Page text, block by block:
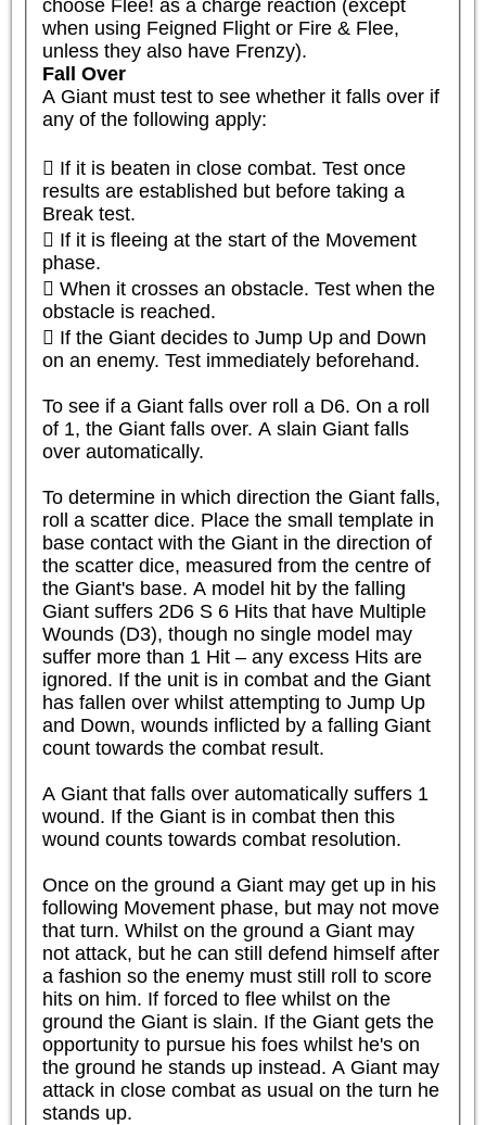
choose Flee! as a charge reaction (except
when using Feigned Flight or Fire & Flee,
unless they also have Frenzy).
Fall Over
A Giant must test to see whether it falls over if
any of the following apply:
 If it is beaten in close combat. Test once
results are established but before taking a
Break test.
 If it is fleeing at the start of the Movement
phase.
 When it crosses an obstacle. Test when the
obstacle is reached.
 If the Giant decides to Jump Up and Down
on an enemy. Test immediately beforehand.
To see if a Giant falls over roll a D6. On a roll
of 1, the Giant falls over. A slain Giant falls
over automatically.
To determine in which direction the Giant falls,
roll a scatter dice. Place the small template in
base contact with the Giant in the direction of
the scatter dice, measured from the centre of
the Giant's base. A model hit by the falling
Giant suffers 2D6 S 6 Hits that have Multiple
Wounds (D3), though no single model may
suffer more than 1 Hit – any excess Hits are
ignored. If the unit is in combat and the Giant
has fallen over whilst attempting to Jump Up
and Down, wounds inflicted by a falling Giant
count towards the combat result.
A Giant that falls over automatically suffers 1
wound. If the Giant is in combat then this
wound counts towards combat resolution.
Once on the ground a Giant may get up in his
following Movement phase, but may not move
that turn. Whilst on the ground a Giant may
not attack, but he can still defend himself after
a fashion so the enemy must still roll to score
hits on him. If forced to flee whilst on the
ground the Giant is slain. If the Giant gets the
opportunity to pursue his foes whilst he's on
the ground he stands up instead. A Giant may
attack in close combat as usual on the turn he
stands up.